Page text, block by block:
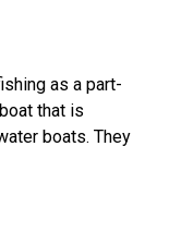
as a part-
that is
boats. They